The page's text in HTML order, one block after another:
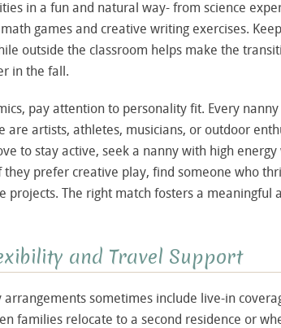
in a fun and natural way- from science
games and creative writing exercises.
outside the classroom helps make the
in the fall.
pay attention to personality fit. Every
are artists, athletes, musicians, or outdoor
to stay active, seek a nanny with high energy
they prefer creative play, find someone who
projects. The right match fosters a meaningful
and Travel Support
arrangements sometimes include live-in
families relocate to a second residence or